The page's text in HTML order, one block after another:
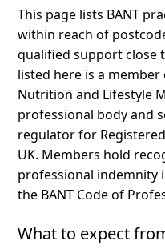
This page lists BANT
within reach of
qualified support close
listed here is a
Nutrition and Lifestyle
professional body and
regulator for
UK. Members hold
professional indemnity
the BANT Code of
What to expect